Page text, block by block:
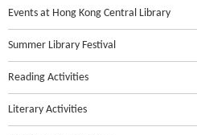
Events at Hong Kong Central Library
Summer Library Festival
Reading Activities
Literary Activities